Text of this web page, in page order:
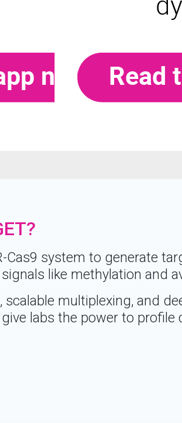
Cas9 system to generate
like methylation and
multiplexing, and
labs the power to profile